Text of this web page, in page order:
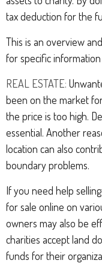
tax deduction for the
This is an overview
for specific
REAL ESTATE:
been on the market
the price is too high.
essential. Another
location can also
boundary problems.
If you need help
for sale online on
owners may also be
charities accept land
funds for their